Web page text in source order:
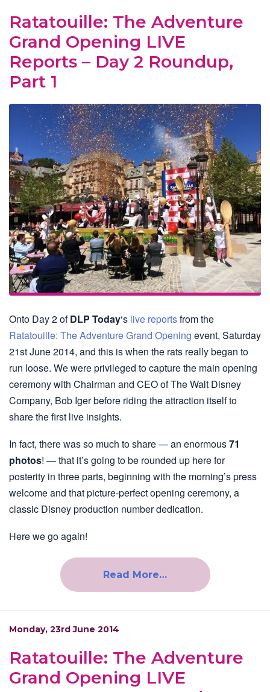
Ratatouille: The Adventure
Grand Opening LIVE
Reports – Day 2 Roundup,
Part 1
Onto Day 2 ofDLP Today‘s live reportsfrom the
Ratatouille: The Adventure Grand Opening event, Saturday
21st June 2014, and this is when the rats really began to
run loose. We were privileged to capture the main opening
ceremony with Chairman and CEO of The Walt Disney
Company, Bob Iger before riding the attraction itself to
share the first live insights.
In fact, there was so much to share — an enormous71
photos! — that it’s going to be rounded up here for
posterity in three parts, beginning with the morning’s press
welcome and that picture-perfect opening ceremony, a
classic Disney production number dedication.
Here we go again!
Read More…
Monday, 23rd June 2014
Ratatouille: The Adventure
Grand Opening LIVE